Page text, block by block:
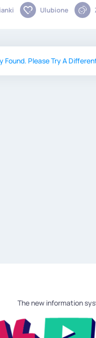
Ulubione
Found. Please Try A
The new information